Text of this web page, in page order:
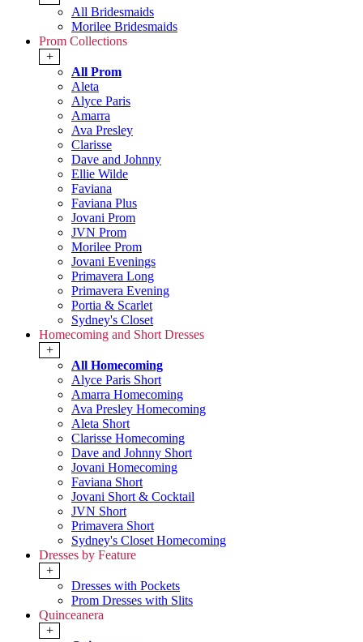
All Bridesmaids
Morilee Bridesmaids
Prom Collections
+
All Prom
Aleta
Alyce Paris
Amarra
Ava Presley
Clarisse
Dave and Johnny
Ellie Wilde
Faviana
Faviana Plus
Jovani Prom
JVN Prom
Morilee Prom
Jovani Evenings
Primavera Long
Primavera Evening
Portia & Scarlet
Sydney's Closet
Homecoming and Short Dresses
+
All Homecoming
Alyce Paris Short
Amarra Homecoming
Ava Presley Homecoming
Aleta Short
Clarisse Homecoming
Dave and Johnny Short
Jovani Homecoming
Faviana Short
Jovani Short & Cocktail
JVN Short
Primavera Short
Sydney's Closet Homecoming
Dresses by Feature
+
Dresses with Pockets
Prom Dresses with Slits
Quinceanera
+